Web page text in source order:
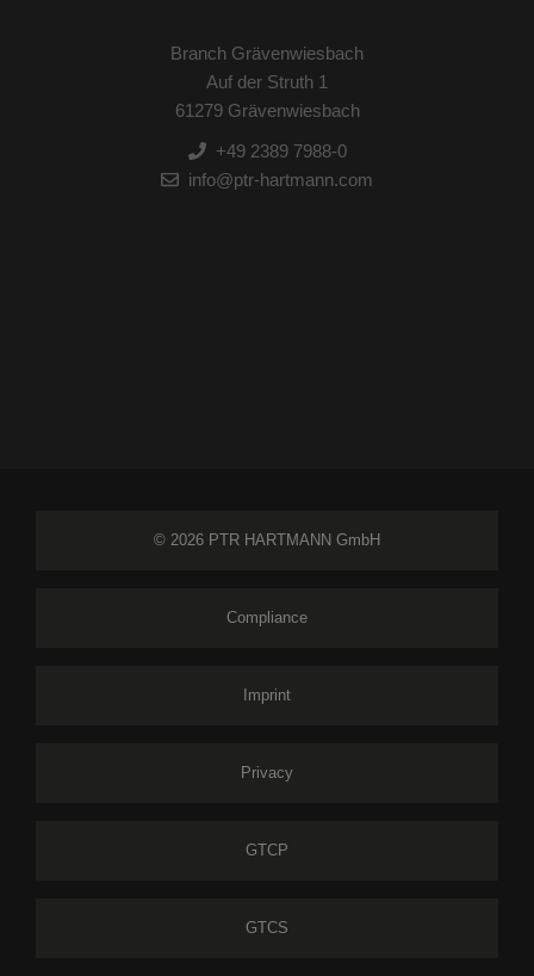
Branch Grävenwiesbach
Auf der Struth 1
61279 Grävenwiesbach
+49 2389 7988-0
info@ptr-hartmann.com
© 2026 PTR HARTMANN GmbH
Compliance
Imprint
Privacy
GTCP
GTCS